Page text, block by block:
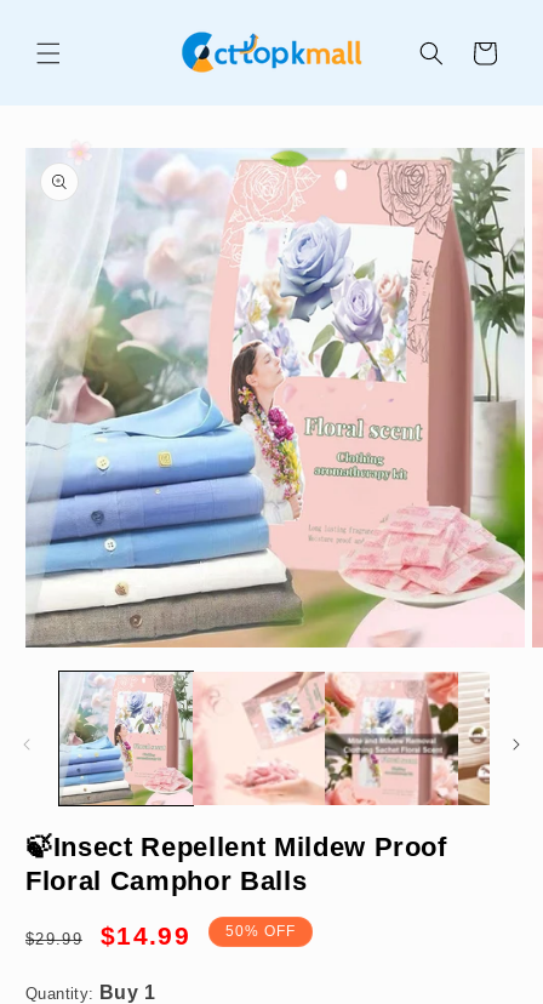
Cart
Skip to
product
information
media
modal
🍃Insect Repellent Mildew Proof
Floral Camphor Balls
Regular
$29.99
Sale
$14.99 50% OFF
Quantity: